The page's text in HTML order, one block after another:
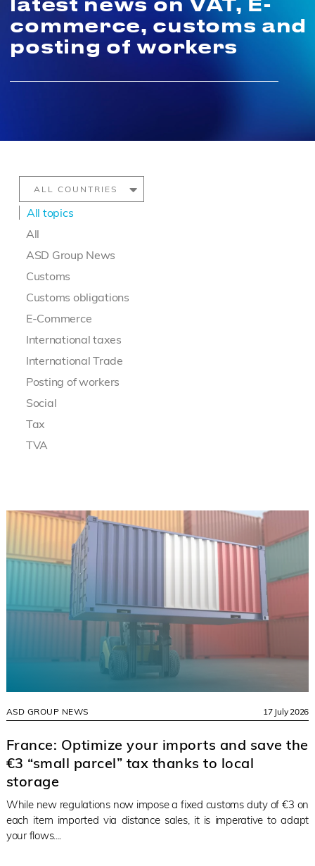
commerce, customs and
posting of workers
All topics
All
ASD Group News
Customs
Customs obligations
E-Commerce
International taxes
International Trade
Posting of workers
Social
Tax
TVA
ASD GROUP NEWS 17 July 2026
France: Optimize your imports and save the
€3 “small parcel” tax thanks to local
storage
While new regulations now impose a fixed customs duty of €3 on
each item imported via distance sales, it is imperative to adapt
your flows....